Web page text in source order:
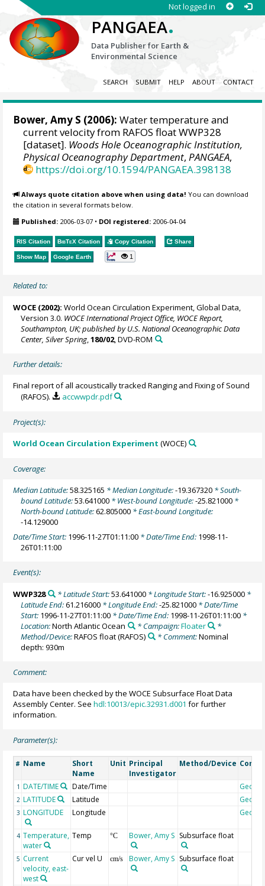
Not logged in
PANGAEA.
Data Publisher for Earth &
Environmental Science
SEARCH SUBMIT HELP ABOUT CONTACT
Bower, Amy S (2006): Water temperature and
current velocity from RAFOS float WWP328
[dataset]. Woods Hole Oceanographic Institution,
Physical Oceanography Department,PANGAEA,
https://doi.org/10.1594/PANGAEA.398138
Always quote citation above when using data! You can download
the citation in several formats below.
Published: 2006-03-07 • DOI registered: 2006-04-04
RIS Citation BibTeX Citation Copy Citation Share
Show Map Google Earth 1
Related to:
WOCE (2002): World Ocean Circulation Experiment, Global Data,
Version 3.0. WOCE International Project Office, WOCE Report,
Southampton, UK; published by U.S. National Oceanographic Data
Center, Silver Spring ,180/02, DVD-ROM
Further details:
Final report of all acoustically tracked Ranging and Fixing of Sound
(RAFOS).
accwwpdr.pdf
Project(s):
World Ocean Circulation Experiment (WOCE)
Coverage:
Median Latitude:58.325165 * Median Longitude:-19.367320 * South-
bound Latitude:53.641000 * West-bound Longitude:-25.821000 *
North-bound Latitude:62.805000 * East-bound Longitude:
-14.129000
Date/Time Start: 1996-11-27T01:11:00 * Date/Time End: 1998-11-
26T01:11:00
Event(s):
WWP328 * Latitude Start:53.641000* Longitude Start:-16.925000*
Latitude End:61.216000 * Longitude End:-25.821000 * Date/Time
Start: 1996-11-27T01:11:00 * Date/Time End: 1998-11-26T01:11:00 *
Location:North Atlantic Ocean * Campaign:Floater
*
Method/Device:RAFOS float(RAFOS) * Comment:Nominal
depth: 930m
Comment:
Data have been checked by the WOCE Subsurface Float Data
Assembly Center. Seehdl:10013/epic.32931.d001 for further
information.
Parameter(s):
# Name
Short
Name
Unit Principal
Investigator
Method/Device
1 DATE/TIME Date/Time
2 LATITUDE Latitude
3 LONGITUDE Longitude
4 Temperature,
water
Temp °C Bower, Amy S Subsurface float
5 Current
velocity, east-
west
Cur vel U cm/s Bower, Amy S Subsurface float